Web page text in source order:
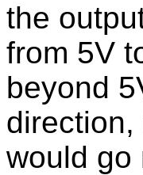
the
from 5V
beyond
would go